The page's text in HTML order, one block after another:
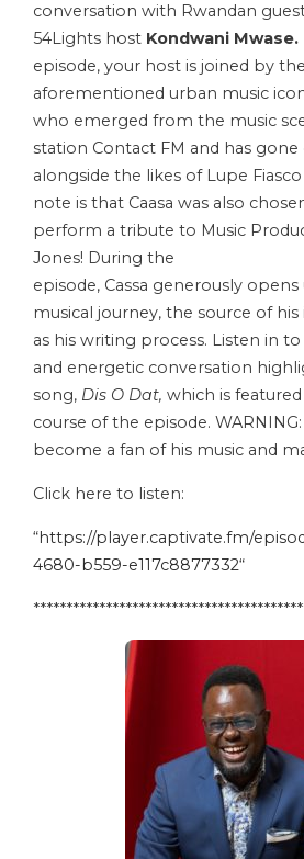
conversation with Rwandan
54Lights host Kondwani Mwase.
episode, your host is joined by the
aforementioned urban music
who emerged from the music
station Contact FM and has
alongside the likes of Lupe
note is that Caasa was also
perform a tribute to Music
Jones! During the
episode, Cassa generously
musical journey, the source of
as his writing process. Listen in
and energetic conversation
song, Dis O Dat, which is
course of the episode.
become a fan of his music and
Click here to listen:
“https://player.captivate.fm/
4680-b559-e117c8877332“